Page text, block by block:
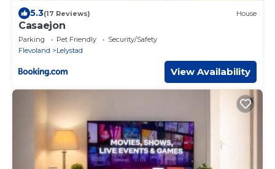
5.3(17 Reviews) House
Casaejon
Parking Pet Friendly
Security/Safety
Flevoland
Lelystad
View Availability